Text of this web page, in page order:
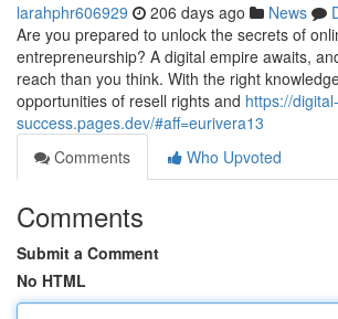
larahphr606929 206 days ago News
Are you prepared to unlock the secrets of
entrepreneurship? A digital empire awaits,
reach than you think. With the right
opportunities of resell rights and https://digital-
success.pages.dev/#aff=eurivera13
Comments
Who Upvoted
Comments
Submit a Comment
No HTML